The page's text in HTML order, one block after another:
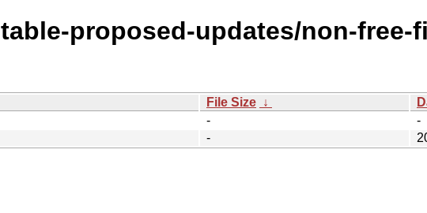
proposed-updates/non-free-
File Size ↓
-
-
-